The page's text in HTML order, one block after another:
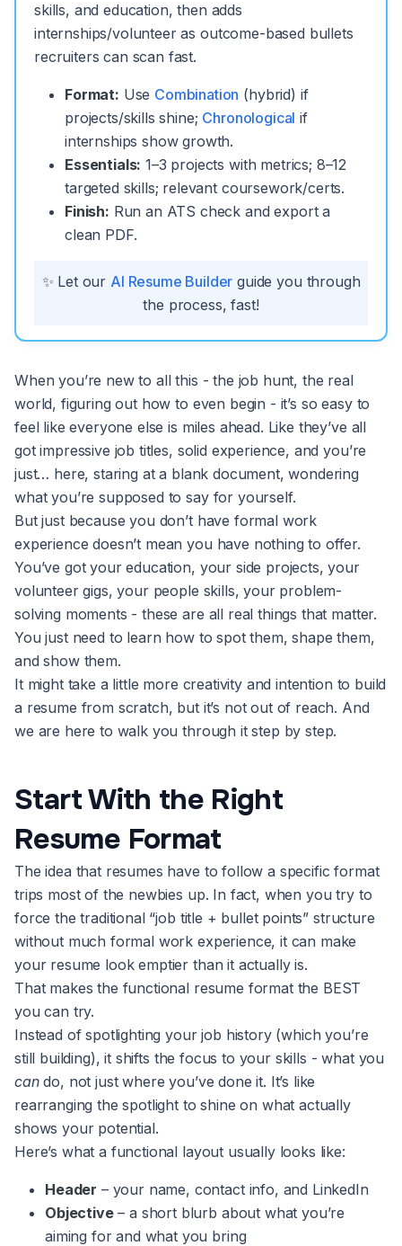
skills, and education, then adds
internships/volunteer as outcome-based bullets
recruiters can scan fast.
Format: Use Combination (hybrid) if
projects/skills shine; Chronological if
internships show growth.
Essentials: 1–3 projects with metrics; 8–12
targeted skills; relevant coursework/certs.
Finish: Run an ATS check and export a
clean PDF.
✨ Let our AI Resume Builder guide you through
the process, fast!
When you’re new to all this - the job hunt, the real
world, figuring out how to even begin - it’s so easy to
feel like everyone else is miles ahead. Like they’ve all
got impressive job titles, solid experience, and you’re
just… here, staring at a blank document, wondering
what you’re supposed to say for yourself.
But just because you don’t have formal work
experience doesn’t mean you have nothing to offer.
You’ve got your education, your side projects, your
volunteer gigs, your people skills, your problem-
solving moments - these are all real things that matter.
You just need to learn how to spot them, shape them,
and show them.
It might take a little more creativity and intention to build
a resume from scratch, but it’s not out of reach. And
we are here to walk you through it step by step.
Start With the Right
Resume Format
The idea that resumes have to follow a specific format
trips most of the newbies up. In fact, when you try to
force the traditional “job title + bullet points” structure
without much formal work experience, it can make
your resume look emptier than it actually is.
That makes the functional resume format the BEST
you can try.
Instead of spotlighting your job history (which you’re
still building), it shifts the focus to your skills - what you
cando, not just where you’ve done it. It’s like
rearranging the spotlight to shine on what actually
shows your potential.
Here’s what a functional layout usually looks like:
Header – your name, contact info, and LinkedIn
Objective– a short blurb about what you’re
aiming for and what you bring